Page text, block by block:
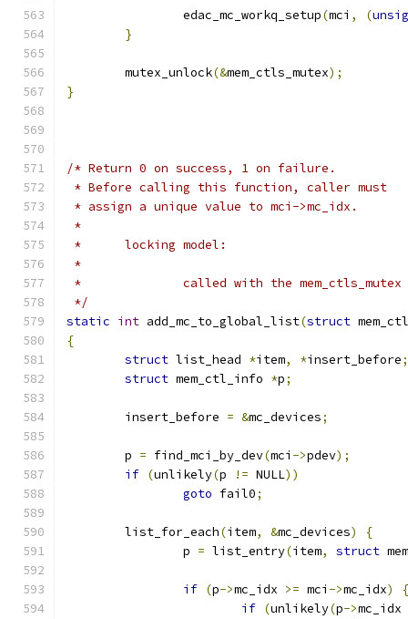
		edac_mc_workq_setup
(mci , (
}
	mutex_unlock
(&mem_ctls_mutex);
}
/* Return 0 on success, 1 on failure.
* Before calling this function, caller must
* assign a unique value to mci->mc_idx.
*
*	locking model:
*
*		called with the
*/
static int add_mc_to_global_list(struct
{
struct list_head *item, *insert_before;
struct mem_ctl_info *p;
	insert_before
= &mc_devices;
	p
= find_mci_by_dev(mci ->pdev);
if (unlikely(p != NULL))
goto fail0;
	list_for_each
(item, &mc_devices)
{
		p
= list_entry(item, struct
if (p->mc_idx >= mci ->mc_idx)
{
if (unlikely(p->mc_idx